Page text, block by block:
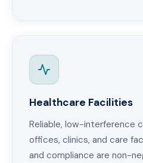
Healthcare Facilities
Reliable, low-interference
offices, clinics, and care
and compliance are non-